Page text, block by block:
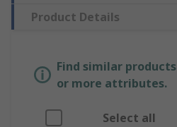
Product Details
Find similar
or more attributes.
Select all